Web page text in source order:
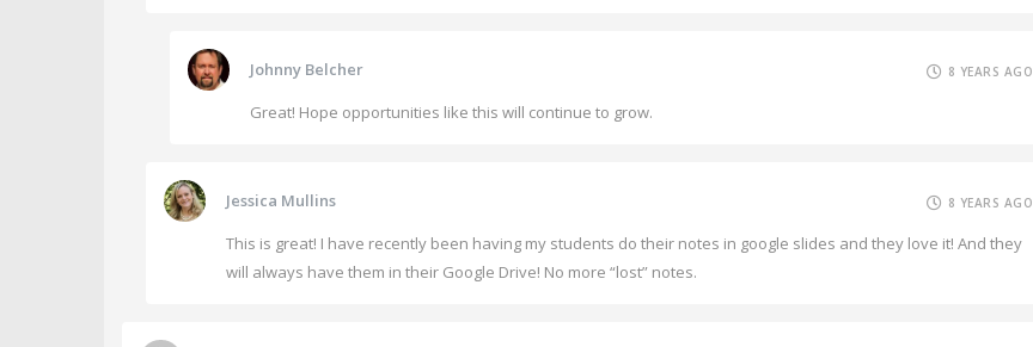
Johnny Belcher 8 YEARS AGO
Great! Hope opportunities like this will continue to grow.
Jessica Mullins 8 YEARS AGO
This is great! I have recently been having my students do their notes in google slides and they love it! And they
will always have them in their Google Drive! No more “lost” notes.